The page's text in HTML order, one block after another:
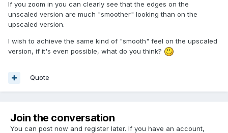
If you zoom in you can clearly see that the edges on the
unscaled version are much "smoother" looking than on the
upscaled version.
I wish to achieve the same kind of "smooth" feel on the upscaled
version, if it's even possible, what do you think?
Quote
Join the conversation
You can post now and register later. If you have an account,